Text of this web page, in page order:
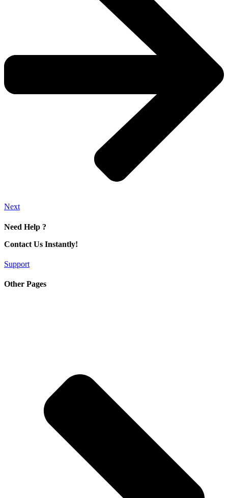
Next
Need Help ?
Contact Us Instantly!
Support
Other Pages